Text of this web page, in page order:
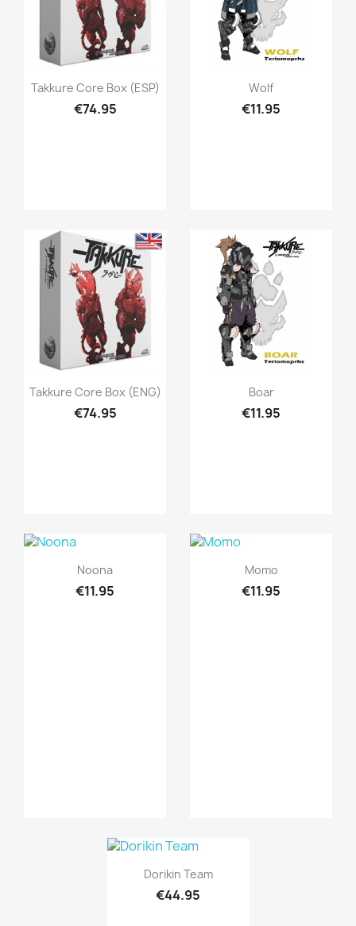
Quick view
Takkure Core Box (ESP)
€74.95
Quick view
Wolf
€11.95
Quick view
Takkure Core Box (ENG)
€74.95
Quick view
Boar
€11.95
Quick view
Noona
€11.95
Quick view
Momo
€11.95
Quick view
Dorikin Team
€44.95